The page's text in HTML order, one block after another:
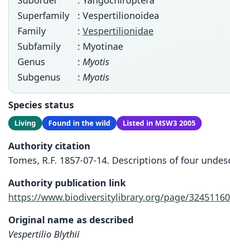
Superfamily
: Vespertilionoidea
Family
: Vespertilionidae
Subfamily
: Myotinae
Genus
: Myotis
Subgenus
: Myotis
Species status
Living Found in the wild Listed in MSW3 2005
Authority citation
Tomes, R.F. 1857-07-14. Descriptions of four
Authority publication link
https://www.biodiversitylibrary.org/page/32451160
Original name as described
Vespertilio Blythii